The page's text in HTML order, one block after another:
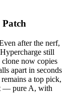
after the nerf,
still
clone now copies
apart in seconds
a top pick,
— pure A, with